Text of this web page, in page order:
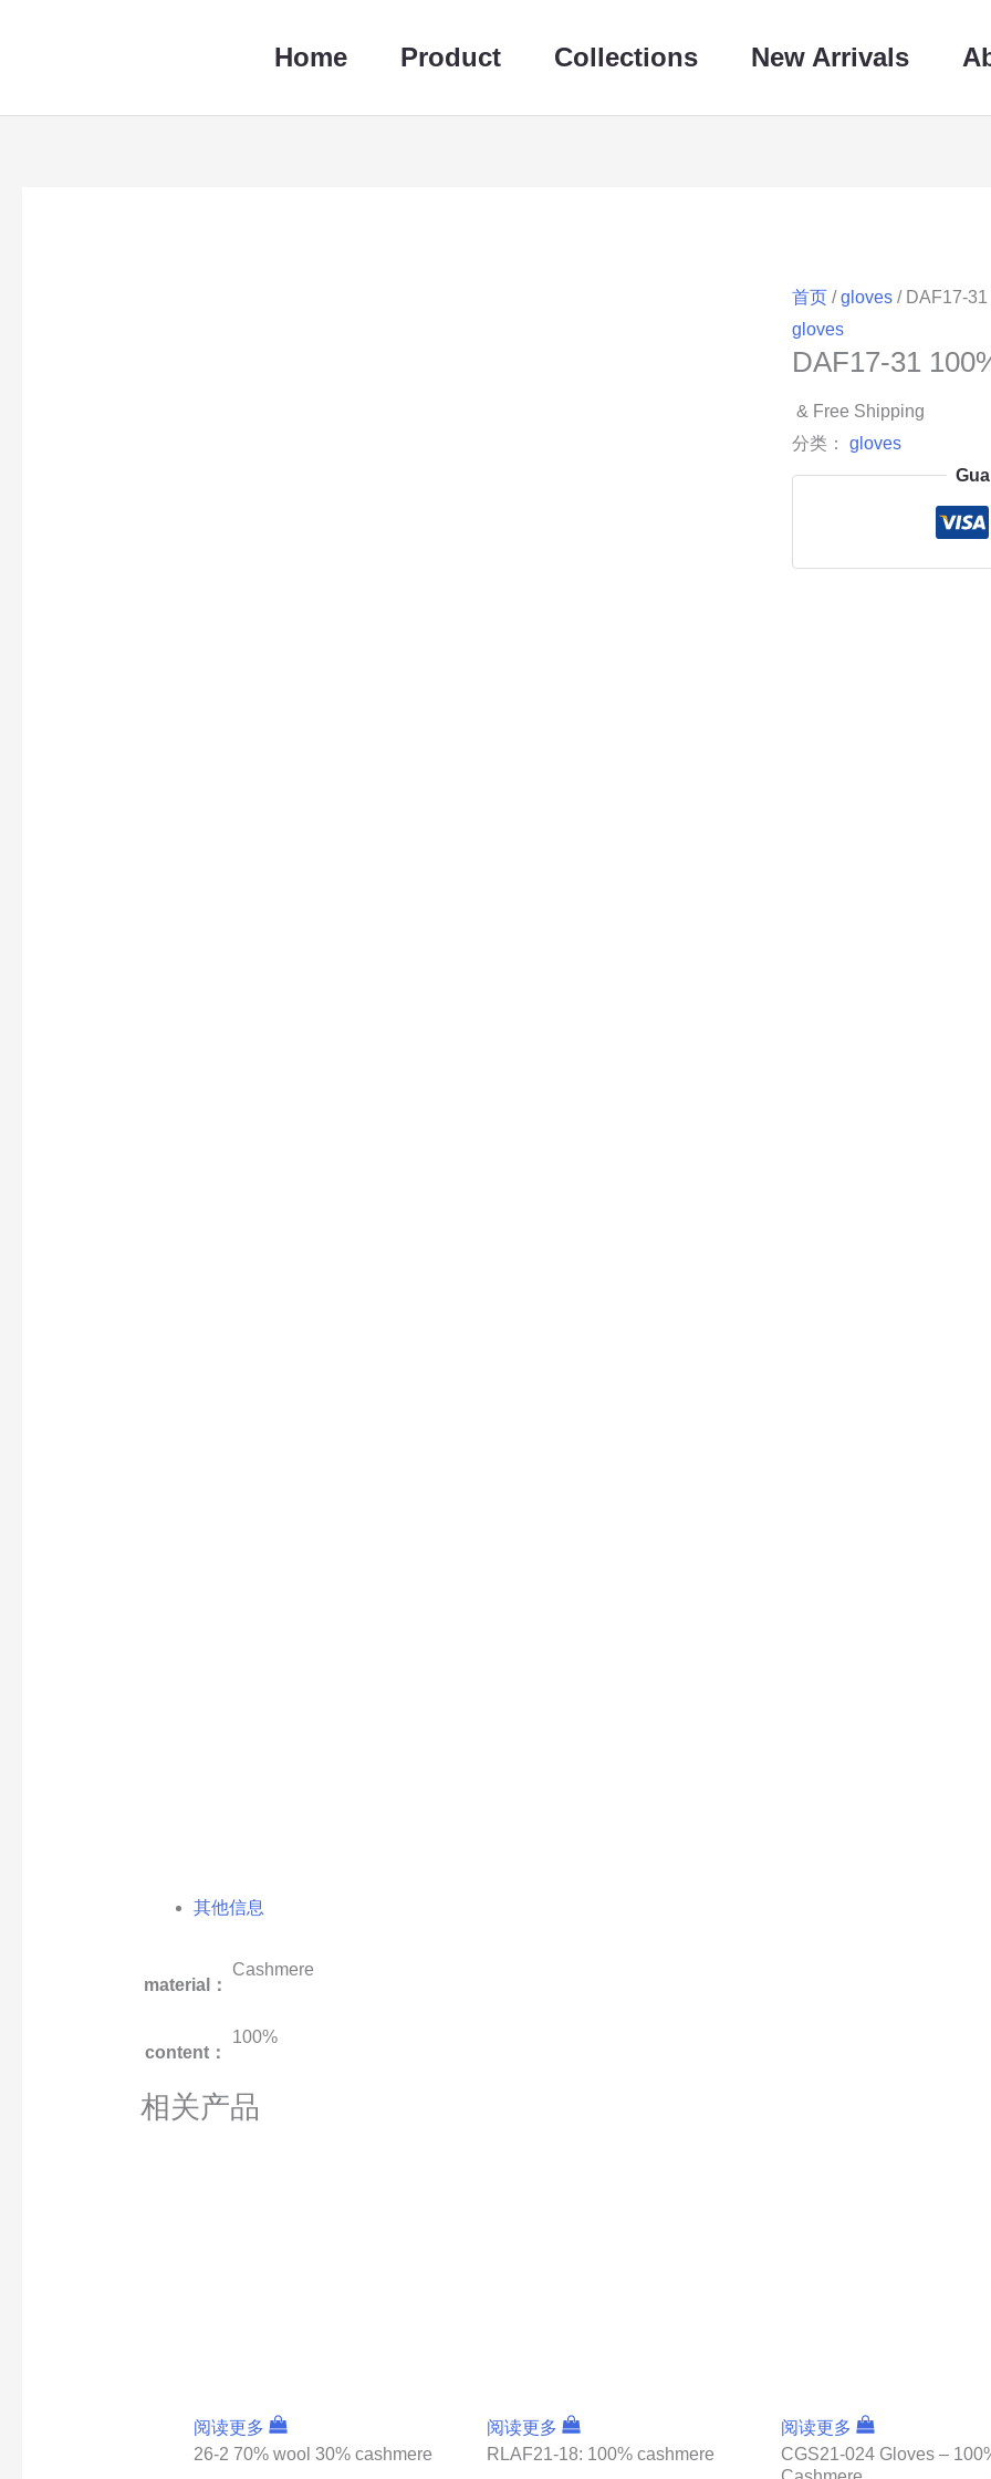
容
Home Product Collections New Arrivals
首页/gloves/ DAF17-31
gloves
DAF17-31
& Free Shipping
分类： gloves
其他信息
material：
Cashmere
content：
100%
相关产品
阅读更多
26-2 70% wool 30% cashmere
阅读更多
RLAF21-18: 100% cashmere
阅读更多
CGS21-024 Gloves –